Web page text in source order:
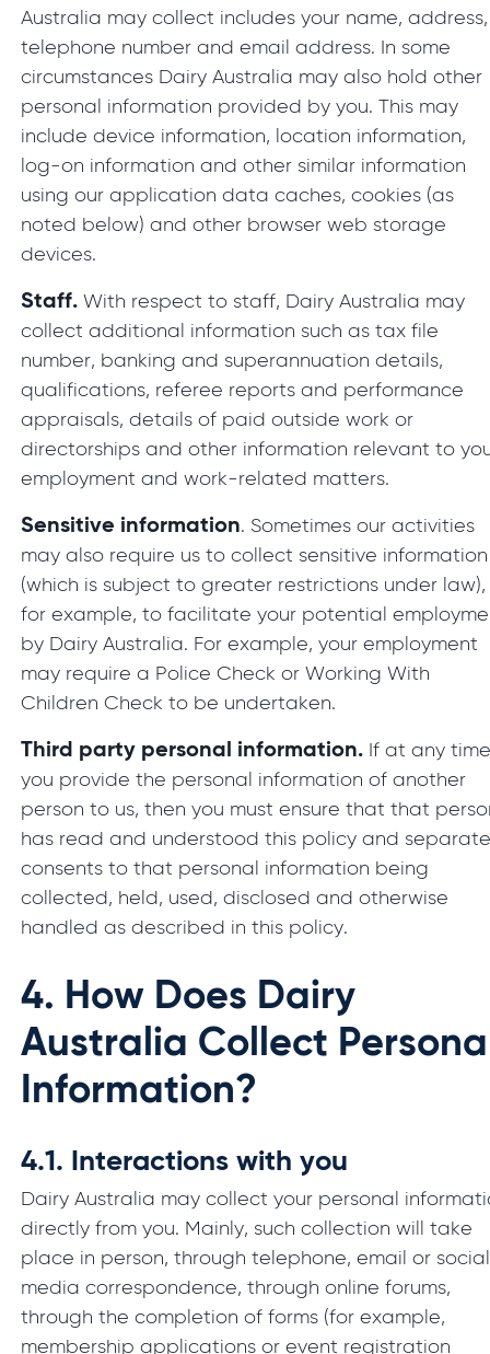
Australia may collect includes your name, address,
telephone number and email address. In some
circumstances Dairy Australia may also hold other
personal information provided by you. This may
include device information, location information,
log-on information and other similar information
using our application data caches, cookies (as
noted below) and other browser web storage
devices.
Staff.With respect to staff, Dairy Australia may
collect additional information such as tax file
number, banking and superannuation details,
qualifications, referee reports and performance
appraisals, details of paid outside work or
directorships and other information relevant to
employment and work-related matters.
Sensitive information. Sometimes our activities
may also require us to collect sensitive information
(which is subject to greater restrictions under law),
for example, to facilitate your potential
by Dairy Australia. For example, your employment
may require a Police Check or Working With
Children Check to be undertaken.
Third party personal information. If at any
you provide the personal information of another
person to us, then you must ensure that that
has read and understood this policy and
consents to that personal information being
collected, held, used, disclosed and otherwise
handled as described in this policy.
4. How Does Dairy
Australia Collect
Information?
4.1. Interactions with you
Dairy Australia may collect your personal
directly from you. Mainly, such collection will take
place in person, through telephone, email or social
media correspondence, through online forums,
through the completion of forms (for example,
membership applications or event registration